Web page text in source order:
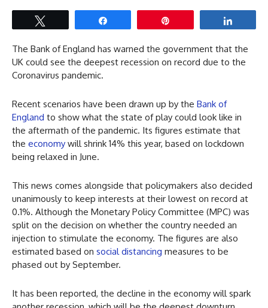
The Bank of England has warned the government that the
UK could see the deepest recession on record due to the
Coronavirus pandemic.
Recent scenarios have been drawn up by the Bank of
England to show what the state of play could look like in
the aftermath of the pandemic. Its figures estimate that
the economy will shrink 14% this year, based on lockdown
being relaxed in June.
This news comes alongside that policymakers also decided
unanimously to keep interests at their lowest on record at
0.1%. Although the Monetary Policy Committee (MPC) was
split on the decision on whether the country needed an
injection to stimulate the economy. The figures are also
estimated based on social distancing measures to be
phased out by September.
It has been reported, the decline in the economy will spark